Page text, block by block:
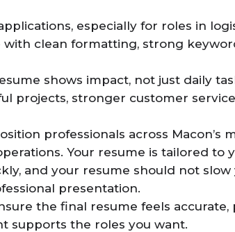
especially for roles in
clean formatting, strong
shows impact, not just daily
projects, stronger customer
professionals across Macon’s
Your resume is tailored
and your resume should not
presentation.
the final resume feels
supports the roles you want.